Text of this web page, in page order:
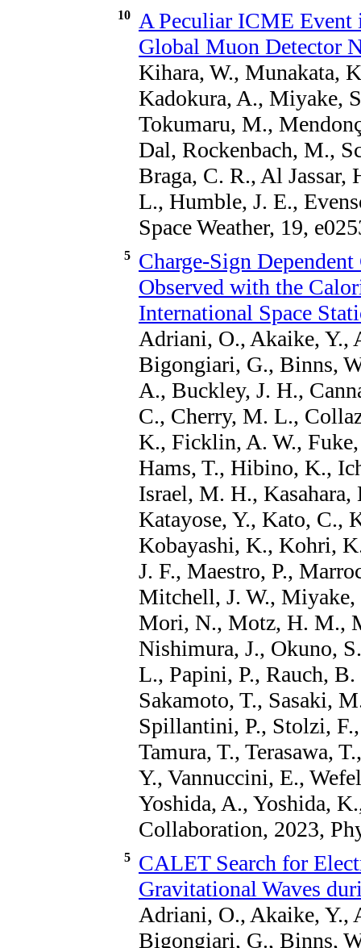
10
A Peculiar ICME Event
Global Muon Detector
Kihara, W., Munakata,
Kadokura, A., Miyake,
Tokumaru, M.,
Dal, Rockenbach, M.,
Braga, C. R., Al
L., Humble, J. E.,
Space Weather, 19,
5
Charge-Sign
Observed with the
International Space
Adriani, O., Akaike, Y.,
Bigongiari, G., Binns,
A., Buckley, J. H.,
C., Cherry, M. L.,
K., Ficklin, A. W.,
Hams, T., Hibino, K.,
Israel, M. H.,
Katayose, Y., Kato, C.,
Kobayashi, K., Kohri,
J. F., Maestro, P.,
Mitchell, J. W.,
Mori, N., Motz, H. M.,
Nishimura, J., Okuno,
L., Papini, P., Rauch,
Sakamoto, T., Sasaki,
Spillantini, P., Stolzi,
Tamura, T., Terasawa,
Y., Vannuccini, E.,
Yoshida, A., Yoshida,
Collaboration, 2023,
5
CALET Search for
Gravitational Waves
Adriani, O., Akaike, Y.,
Bigongiari, G., Binns,